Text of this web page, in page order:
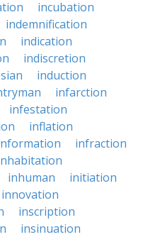
incubation
indemnification
indication
indiscretion
induction
infarction
infestation
inflation
infraction
inhuman
initiation
innovation
inscription
insinuation